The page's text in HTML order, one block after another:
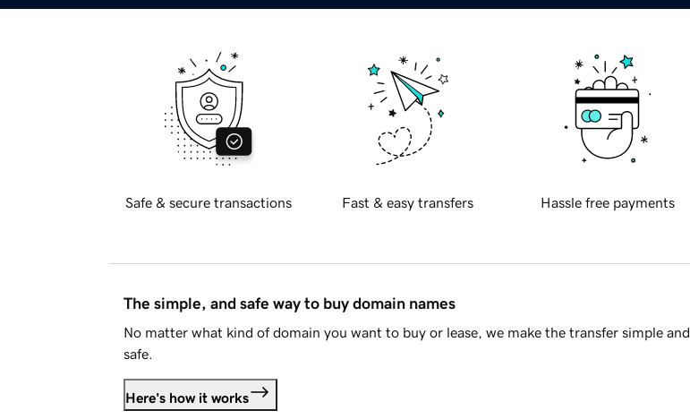
Safe & secure transactions Fast & easy transfers Hassle free payments
The simple, and safe way to buy domain names
No matter what kind of domain you want to buy or lease, we make the transfer simple and
safe.
Here's how it works